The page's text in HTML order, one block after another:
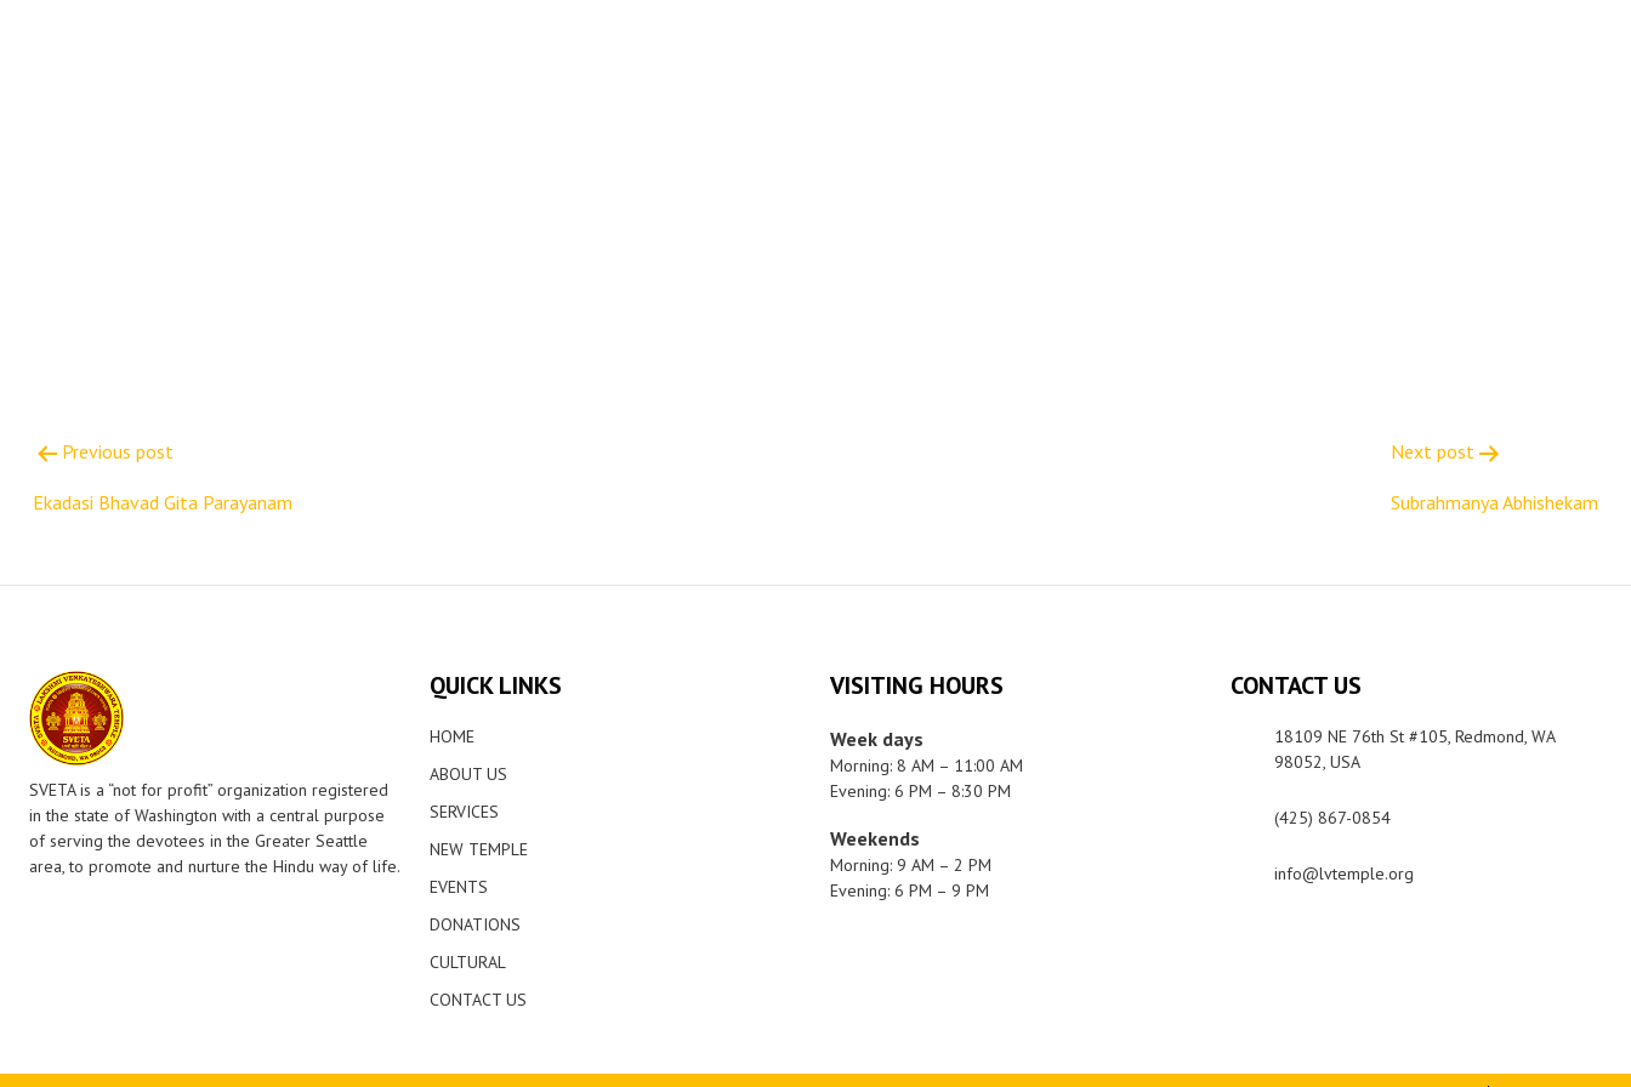
navigation
Previous post
Ekadasi Bhavad Gita Parayanam
Next post
Subrahmanya Abhishekam
SVETA is a “not for profit” organization registered
in the state of Washington with a central purpose
of serving the devotees in the Greater Seattle
area, to promote and nurture the Hindu way of life.
QUICK LINKS
HOME
ABOUT US
SERVICES
NEW TEMPLE
EVENTS
DONATIONS
CULTURAL
CONTACT US
VISITING HOURS
Week days
Morning: 8 AM – 11:00 AM
Evening: 6 PM – 8:30 PM
Weekends
Morning: 9 AM – 2 PM
Evening: 6 PM – 9 PM
CONTACT US
18109 NE 76th St #105, Redmond, WA
98052, USA
(425) 867-0854
info@lvtemple.org